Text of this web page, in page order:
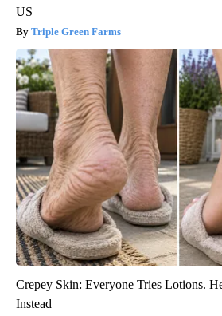
US
Triple Green Farms
Crepey Skin: Everyone Tries Lotions.
Instead